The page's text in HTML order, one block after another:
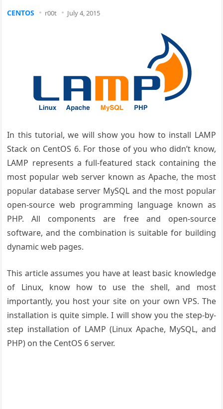
CENTOS r00t July 4, 2015
In this tutorial, we will show you how to install LAMP
Stack on CentOS 6. For those of you who didn’t know,
LAMP represents a full-featured stack containing the
most popular web server known as Apache, the most
popular database server MySQL and the most popular
open-source web programming language known as
PHP. All components are free and open-source
software, and the combination is suitable for building
dynamic web pages.
This article assumes you have at least basic knowledge
of Linux, know how to use the shell, and most
importantly, you host your site on your own VPS. The
installation is quite simple. I will show you the step-by-
step installation of LAMP (Linux Apache, MySQL, and
PHP) on the CentOS 6 server.